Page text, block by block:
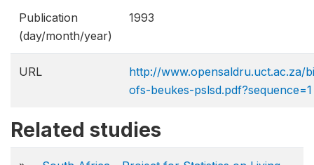
Publication
(day/month/year)
1993
URL
http://www.opensaldru.uct.ac.za/
ofs-beukes-pslsd.pdf?sequence=1
Related studies